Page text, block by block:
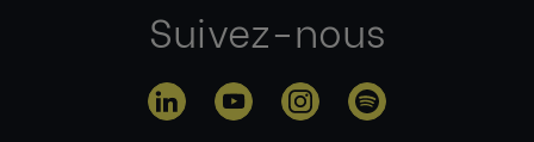
Suivez-nous